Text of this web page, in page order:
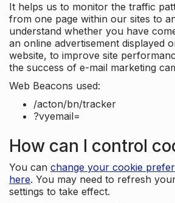
It helps us to monitor the traffic
from one page within our sites to
understand whether you have
an online advertisement displayed
website, to improve site
the success of e-mail marketing
Web Beacons used:
/acton/bn/tracker
?vyemail=
How can I control
You can change your cookie
here. You may need to refresh
settings to take effect.